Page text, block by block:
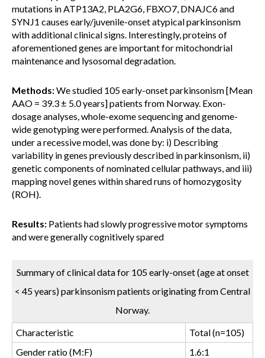
mutations in ATP13A2, PLA2G6, FBXO7, DNAJC6 and
SYNJ1 causes early/juvenile-onset atypical parkinsonism
with additional clinical signs. Interestingly, proteins of
aforementioned genes are important for mitochondrial
maintenance and lysosomal degradation.
Methods:We studied 105 early-onset parkinsonism [Mean
AAO = 39.3 ± 5.0 years] patients from Norway. Exon-
dosage analyses, whole-exome sequencing and genome-
wide genotyping were performed. Analysis of the data,
under a recessive model, was done by: i) Describing
variability in genes previously described in parkinsonism, ii)
genetic components of nominated cellular pathways, and iii)
mapping novel genes within shared runs of homozygosity
(ROH).
Results: Patients had slowly progressive motor symptoms
and were generally cognitively spared
Summary of clinical data for 105 early-onset (age at onset
< 45 years) parkinsonism patients originating from Central
Norway.
Characteristic
Total (n=105)
Gender ratio (M:F)
1.6:1